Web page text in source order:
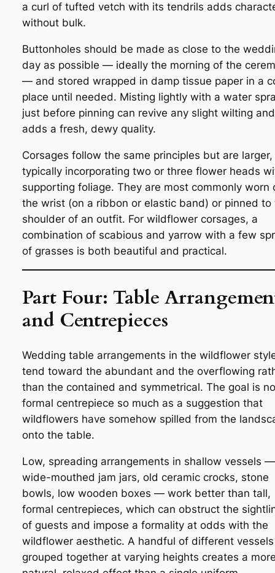
a curl of tufted vetch with its tendrils adds
without bulk.
Buttonholes should be made as close to the
day as possible — ideally the morning of the
— and stored wrapped in damp tissue paper in a
place until needed. Misting lightly with a water
just before pinning can revive any slight wilting and
adds a fresh, dewy quality.
Corsages follow the same principles but are larger,
typically incorporating two or three flower heads
supporting foliage. They are most commonly worn
the wrist (on a ribbon or elastic band) or pinned to
shoulder of an outfit. For wildflower corsages, a
combination of scabious and yarrow with a few
of grasses is both beautiful and practical.
Part Four: Table
and Centrepieces
Wedding table arrangements in the wildflower
tend toward the abundant and the overflowing
than the contained and symmetrical. The goal is
formal centrepiece so much as a suggestion that
wildflowers have somehow spilled from the
onto the table.
Low, spreading arrangements in shallow vessels —
wide-mouthed jam jars, old ceramic crocks, stone
bowls, low wooden boxes — work better than tall,
formal centrepieces, which can obstruct the
of guests and impose a formality at odds with the
wildflower aesthetic. A handful of different vessels
grouped together at varying heights creates a